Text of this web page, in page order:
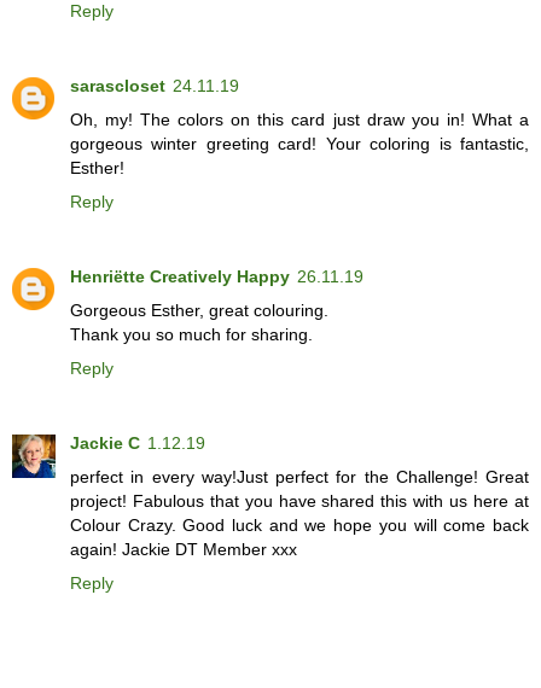
Reply
sarascloset 24.11.19
Oh, my! The colors on this card just draw you in! What a
gorgeous winter greeting card! Your coloring is fantastic,
Esther!
Reply
Henriëtte Creatively Happy 26.11.19
Gorgeous Esther, great colouring.
Thank you so much for sharing.
Reply
Jackie C 1.12.19
perfect in every way!Just perfect for the Challenge! Great
project! Fabulous that you have shared this with us here at
Colour Crazy. Good luck and we hope you will come back
again! Jackie DT Member xxx
Reply